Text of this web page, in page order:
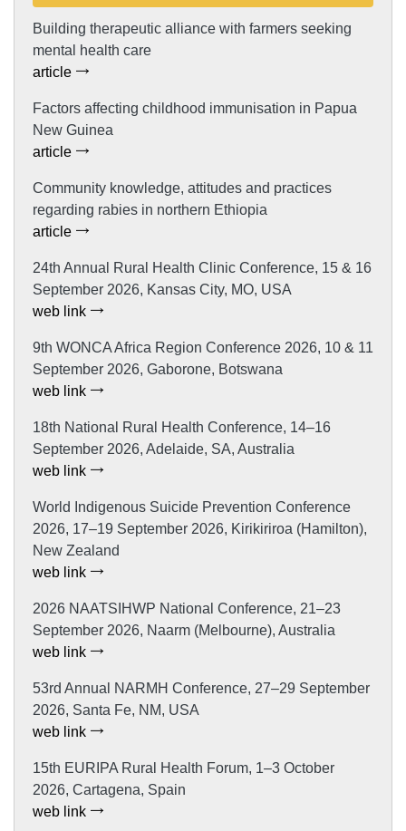
Building therapeutic alliance with farmers seeking
mental health care
article
Factors affecting childhood immunisation in Papua
New Guinea
article
Community knowledge, attitudes and practices
regarding rabies in northern Ethiopia
article
24th Annual Rural Health Clinic Conference, 15 & 16
September 2026, Kansas City, MO, USA
web link
9th WONCA Africa Region Conference 2026, 10 & 11
September 2026, Gaborone, Botswana
web link
18th National Rural Health Conference, 14–16
September 2026, Adelaide, SA, Australia
web link
World Indigenous Suicide Prevention Conference
2026, 17–19 September 2026, Kirikiriroa (Hamilton),
New Zealand
web link
2026 NAATSIHWP National Conference, 21–23
September 2026, Naarm (Melbourne), Australia
web link
53rd Annual NARMH Conference, 27–29 September
2026, Santa Fe, NM, USA
web link
15th EURIPA Rural Health Forum, 1–3 October
2026, Cartagena, Spain
web link